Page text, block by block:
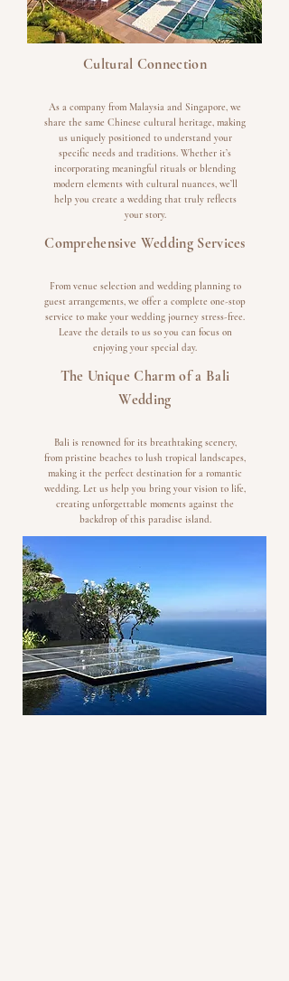
Cultural Connection
As a company from Malaysia and Singapore, we
share the same Chinese cultural heritage, making
us uniquely positioned to understand your
specific needs and traditions. Whether it’s
incorporating meaningful rituals or blending
modern elements with cultural nuances, we’ll
help you create a wedding that truly reflects
your story.
Comprehensive Wedding Services
From venue selection and wedding planning to
guest arrangements, we offer a complete one-stop
service to make your wedding journey stress-free.
Leave the details to us so you can focus on
enjoying your special day.
The Unique Charm of a Bali
Wedding
Bali is renowned for its breathtaking scenery,
from pristine beaches to lush tropical landscapes,
making it the perfect destination for a romantic
wedding. Let us help you bring your vision to life,
creating unforgettable moments against the
backdrop of this paradise island.